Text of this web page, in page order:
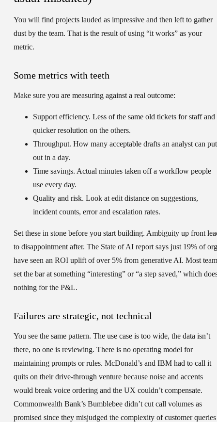
You will find projects lauded as impressive and then left to gather
dust by the team. That is the result of using “it works” as your
metric.
Some metrics with teeth
Make sure you are measuring against a real outcome:
Support efficiency. Less of the same old tickets for staff and
quicker resolution on the others.
Throughput. How many acceptable drafts an analyst can put
out in a day.
Time savings. Actual minutes taken off a workflow people
use every day.
Quality and risk. Look at edit distance on suggestions,
incident counts, error and escalation rates.
Set these in stone before you start building. Ambiguity up front
to disappointment after. The State of AI report says just 19% of
have seen an ROI uplift of over 5% from generative AI. Most
set the bar at something “interesting” or “a step saved,” which
nothing for the P&L.
Failures are strategic, not technical
You see the same pattern. The use case is too wide, the data isn’t
there, no one is reviewing. There is no operating model for
maintaining prompts or rules. McDonald’s and IBM had to call it
quits on their drive-through venture because noise and accents
would break voice ordering and the UX couldn’t compensate.
Commonwealth Bank’s Bumblebee didn’t cut call volumes as
promised since they misjudged the complexity of customer queries